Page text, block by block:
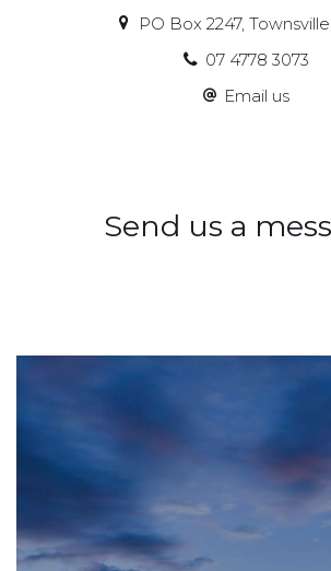
PO Box 2247,
07 4778 3073
Email us
Send us a